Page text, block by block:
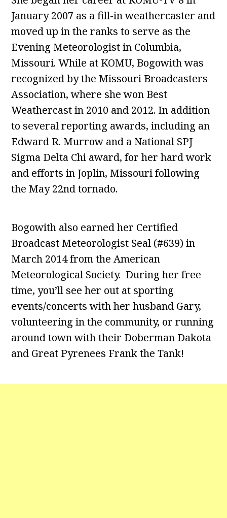
January 2007 as a fill-in weathercaster and
moved up in the ranks to serve as the
Evening Meteorologist in Columbia,
Missouri. While at KOMU, Bogowith was
recognized by the Missouri Broadcasters
Association, where she won Best
Weathercast in 2010 and 2012. In addition
to several reporting awards, including an
Edward R. Murrow and a National SPJ
Sigma Delta Chi award, for her hard work
and efforts in Joplin, Missouri following
the May 22nd tornado.
Bogowith also earned her Certified
Broadcast Meteorologist Seal (#639) in
March 2014 from the American
Meteorological Society. During her free
time, you’ll see her out at sporting
events/concerts with her husband Gary,
volunteering in the community, or running
around town with their Doberman Dakota
and Great Pyrenees Frank the Tank!